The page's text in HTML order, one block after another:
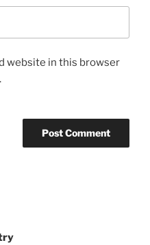
website in this browser